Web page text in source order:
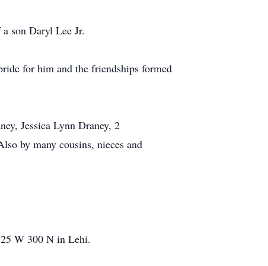
son Daryl Lee Jr.
for him and the friendships formed
Jessica Lynn Draney, 2
by many cousins, nieces and
W 300 N in Lehi.